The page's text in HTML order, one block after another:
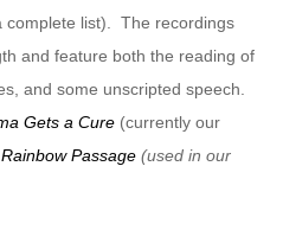
complete list). The recordings
and feature both the reading of
and some unscripted speech.
Gets a Cure (currently our
Passage (used in our